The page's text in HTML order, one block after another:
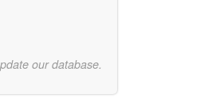
our database.